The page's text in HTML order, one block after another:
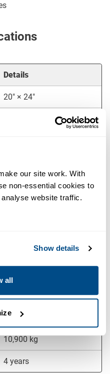
our site work. With
non-essential cookies to
Show details
all
Details
20″ × 24″
MP100 (100 m³/h)
75 dB at 10 m
5,830 × 2,306 × 2,300 mm
10,900 kg
4 years